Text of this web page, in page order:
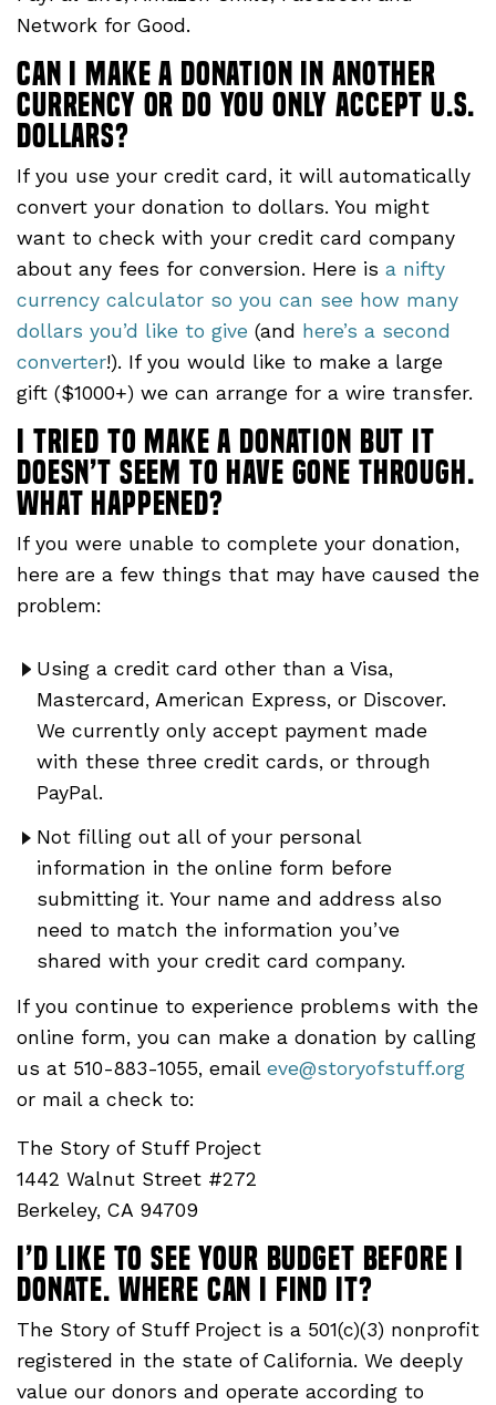
Network for Good.
Can I make a donation in another
currency or do you only accept U.S.
dollars?
If you use your credit card, it will automatically
convert your donation to dollars. You might
want to check with your credit card company
about any fees for conversion. Here is a nifty
currency calculator so you can see how many
dollars you’d like to give (and here’s a second
converter!). If you would like to make a large
gift ($1000+) we can arrange for a wire transfer.
I tried to make a donation but it
doesn’t seem to have gone through.
What happened?
If you were unable to complete your donation,
here are a few things that may have caused the
problem:
Using a credit card other than a Visa,
Mastercard, American Express, or Discover.
We currently only accept payment made
with these three credit cards, or through
PayPal.
Not filling out all of your personal
information in the online form before
submitting it. Your name and address also
need to match the information you’ve
shared with your credit card company.
If you continue to experience problems with the
online form, you can make a donation by calling
us at 510-883-1055, email eve@storyofstuff.org
or mail a check to:
The Story of Stuff Project
1442 Walnut Street #272
Berkeley, CA 94709
I’d like to see your budget before I
donate. Where CAN I FIND IT?
The Story of Stuff Project is a 501(c)(3) nonprofit
registered in the state of California. We deeply
value our donors and operate according to